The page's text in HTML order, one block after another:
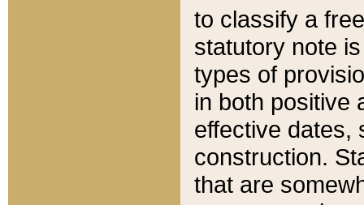
to classify a
statutory note
types of
in both positive
effective dates,
construction.
that are